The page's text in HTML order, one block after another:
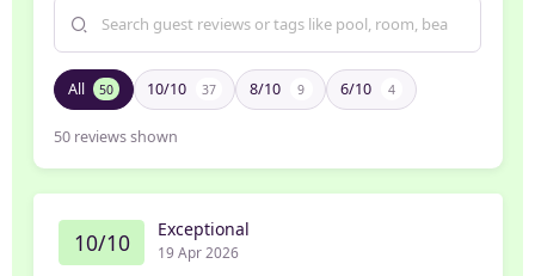
All 50 10/10 37 8/10 9 6/10 4
50 reviews shown
10/10 Exceptional
19 Apr 2026